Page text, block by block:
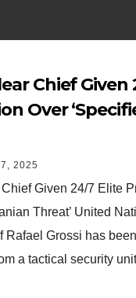
Chief Given
Over
2025
Given 24/7 Elite
Threat’ United
Rafael Grossi has
a tactical security